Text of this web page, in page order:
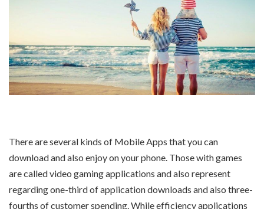
There are several kinds of Mobile Apps that you can
download and also enjoy on your phone. Those with games
are called video gaming applications and also represent
regarding one-third of application downloads and also three-
fourths of customer spending. While efficiency applications